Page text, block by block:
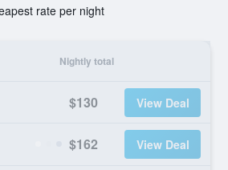
rate per night
Nightly total
$130 View Deal
$162 View Deal